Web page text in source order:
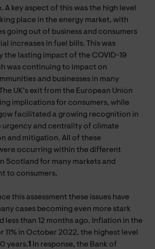
A key aspect of this was the high level
place in the energy market, with
going out of business and consumers
increases in fuel bills. This was
the lasting impact of the COVID-19
was continuing to impact on
and businesses in many
UK’s exit from the European Union
implications for consumers, while
facilitated a growing recognition in
and centrality of climate
and mitigation. All of these
occurring within the different
Scotland for many markets and
to consumers.
this assessment these issues have
cases becoming even more stark
less than 12 months ago. Inflation in the
11% in October 2022, the highest level
years.1
In response, the Bank of